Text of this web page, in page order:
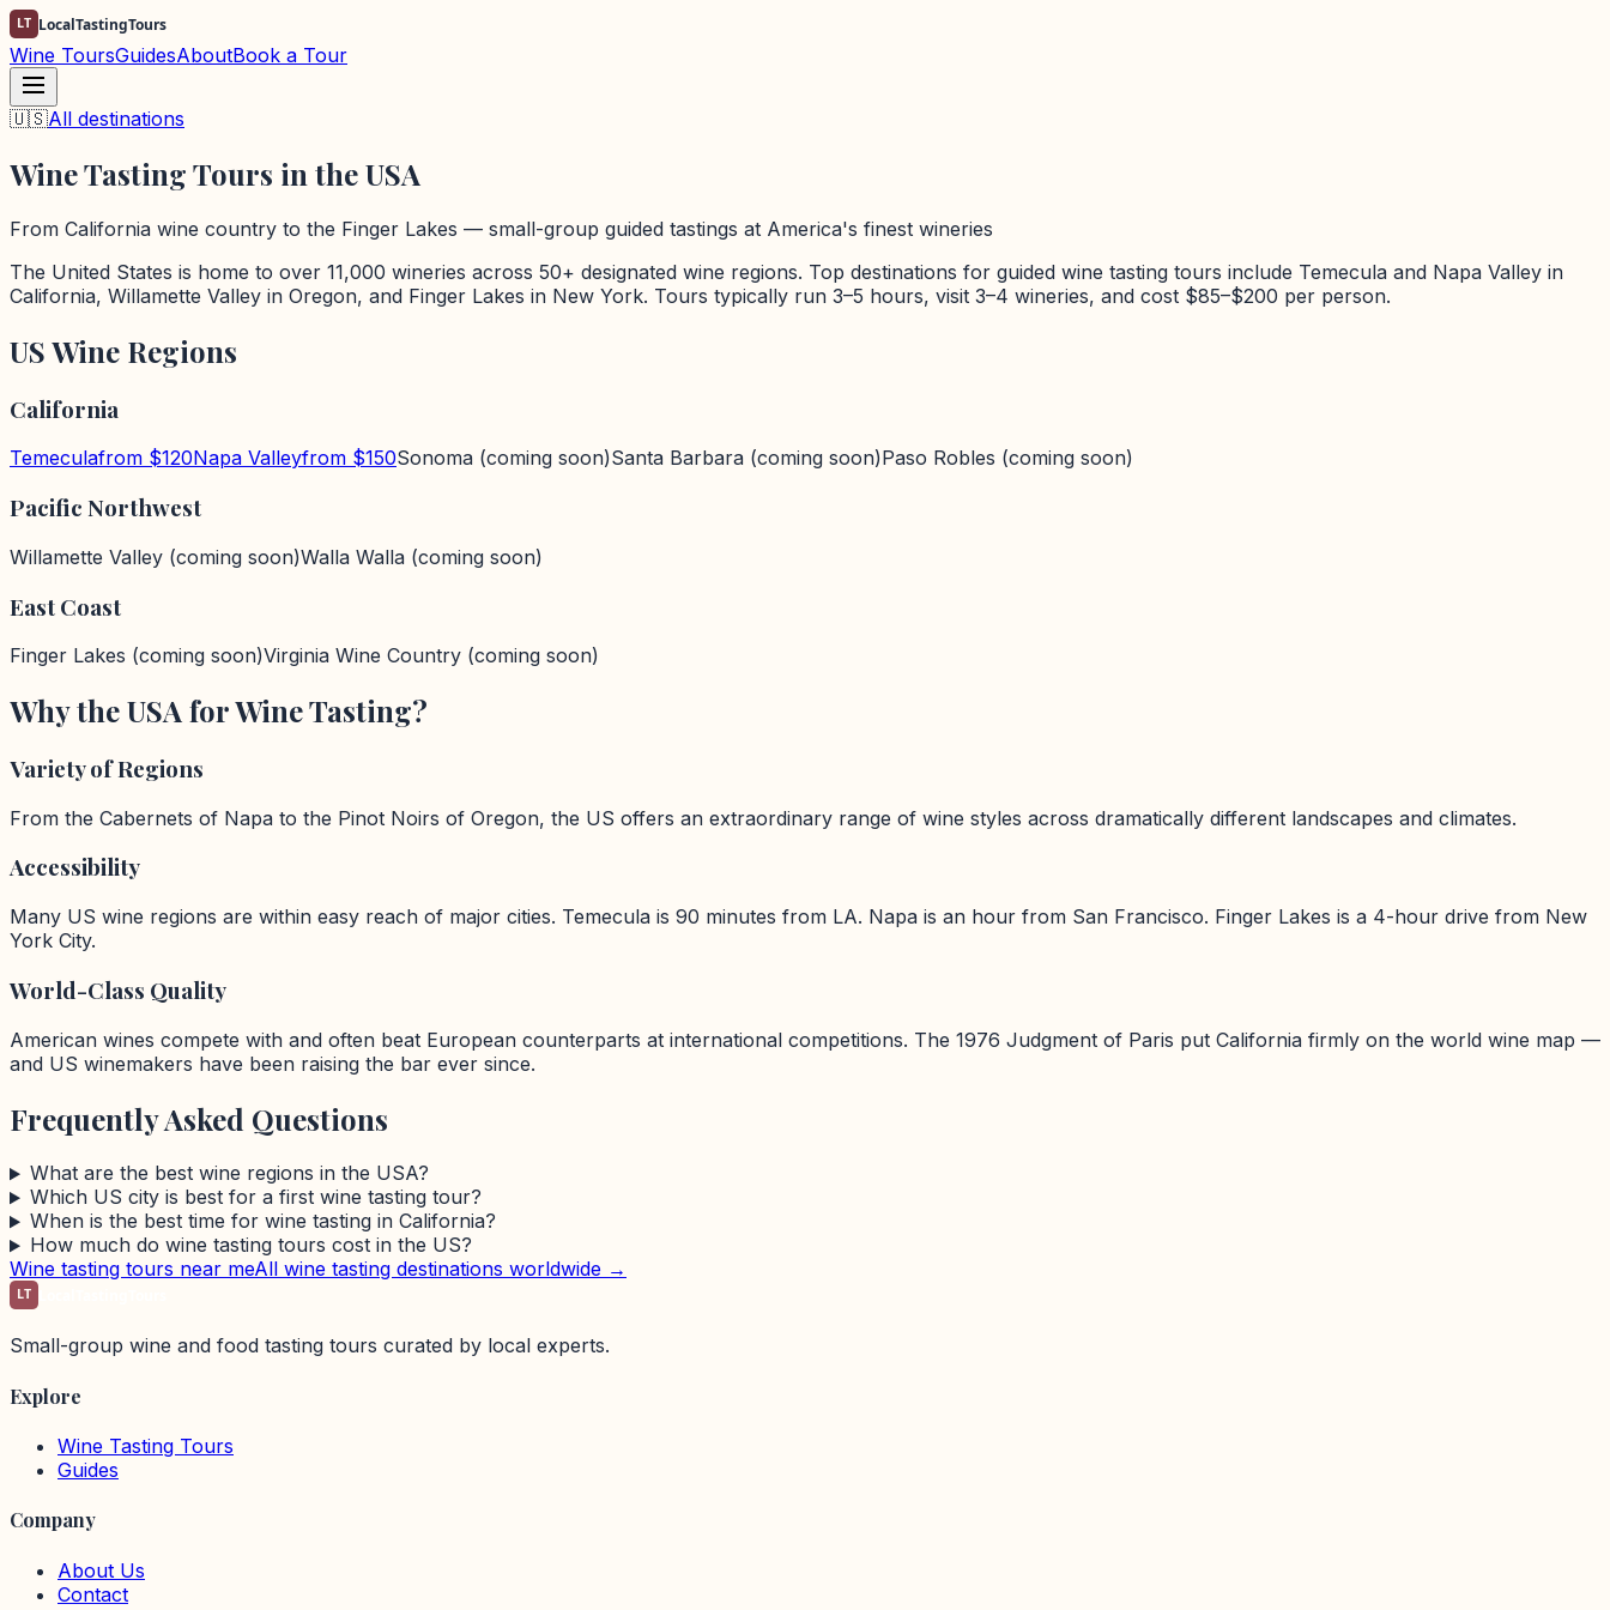
LT LocalTastingTours
Wine ToursGuidesAboutBook a Tour
🇺🇸All destinations
Wine Tasting Tours in the USA
From California wine country to the Finger Lakes — small-group guided tastings at America's finest wineries
The United States is home to over 11,000 wineries across 50+ designated wine regions. Top destinations for guided wine tasting tours include Temecula and Napa Valley in
California, Willamette Valley in Oregon, and Finger Lakes in New York. Tours typically run 3–5 hours, visit 3–4 wineries, and cost $85–$200 per person.
US Wine Regions
California
Temeculafrom $120Napa Valleyfrom $150Sonoma (coming soon)Santa Barbara (coming soon)Paso Robles (coming soon)
Pacific Northwest
Willamette Valley (coming soon)Walla Walla (coming soon)
East Coast
Finger Lakes (coming soon)Virginia Wine Country (coming soon)
Why the USA for Wine Tasting?
Variety of Regions
From the Cabernets of Napa to the Pinot Noirs of Oregon, the US offers an extraordinary range of wine styles across dramatically different landscapes and climates.
Accessibility
Many US wine regions are within easy reach of major cities. Temecula is 90 minutes from LA. Napa is an hour from San Francisco. Finger Lakes is a 4-hour drive from New
York City.
World-Class Quality
American wines compete with and often beat European counterparts at international competitions. The 1976 Judgment of Paris put California firmly on the world wine map —
and US winemakers have been raising the bar ever since.
Frequently Asked Questions
What are the best wine regions in the USA?
Which US city is best for a first wine tasting tour?
When is the best time for wine tasting in California?
How much do wine tasting tours cost in the US?
Wine tasting tours near meAll wine tasting destinations worldwide →
LT
Small-group wine and food tasting tours curated by local experts.
Explore
Wine Tasting Tours
Guides
Company
About Us
Contact